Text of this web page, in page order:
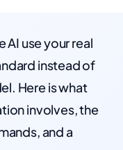
use your real
instead of
Here is what
involves, the
and a